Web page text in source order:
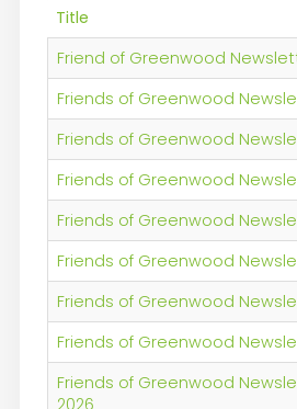
Title
Friend of Greenwood
Friends of Greenwood
Friends of Greenwood
Friends of Greenwood
Friends of Greenwood
Friends of Greenwood
Friends of Greenwood
Friends of Greenwood
Friends of Greenwood